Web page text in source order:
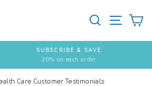
SEARCH
SITE
Pause
SUBSCRIBE & SAVE
20% on each order
Care Customer Testimonials